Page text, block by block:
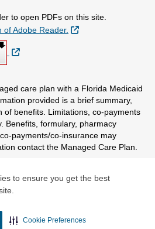
to ensure you get the best
Cookie Preferences
to open PDFs on this site.
Adobe Reader.
External Link
External Link
care plan with a Florida Medicaid
provided is a brief summary,
of benefits. Limitations, co-payments
Benefits, formulary, pharmacy
payments/co-insurance may
contact the Managed Care Plan.
Corporation